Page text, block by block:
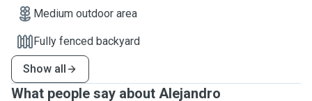
Medium outdoor area
Fully fenced backyard
Show all
What people say about Alejandro